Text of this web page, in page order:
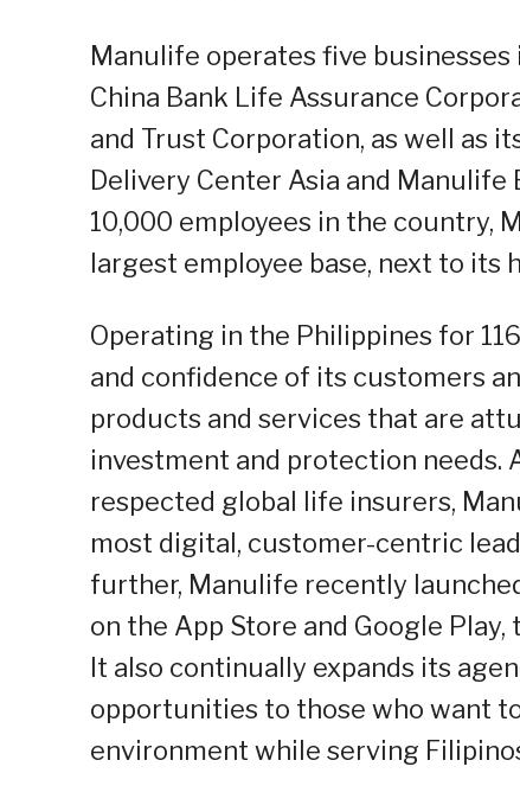
Manulife operates five
China Bank Life Assurance
and Trust Corporation, as well as
Delivery Center Asia and
10,000 employees in the country,
largest employee base, next to its
Operating in the Philippines for
and confidence of its customers
products and services that are
investment and protection needs.
respected global life insurers,
most digital, customer-centric
further, Manulife recently
on the App Store and Google
It also continually expands its
opportunities to those who want
environment while serving